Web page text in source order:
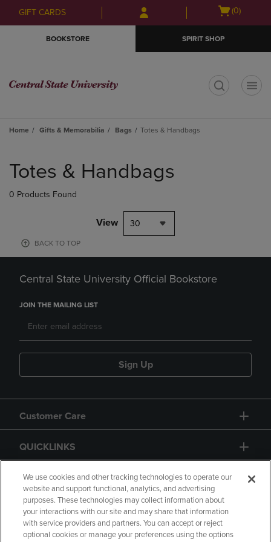
Skip
to
Skip
to
menu
GIFT CARDS
Open
(0)
BOOKSTORE SPIRIT SHOP
Home Gifts & Memorabilia Bags Totes & Handbags
products
Totes & Handbags
0 Products Found
View 30
BACK TO TOP
Central State University Official Bookstore
JOIN THE MAILING LIST
Sign Up
Customer Care
QUICKLINKS
GIFT CARD
We use cookies and other tracking technologies to operate our
website and support functional, analytics, and advertising
purposes. These technologies may collect information about
your interactions with our site and may share that information
with service providers and partners. You can accept or reject
optional cookies or manage your preferences using the options